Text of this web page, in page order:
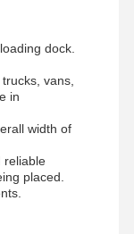
dock.
vans,
in
width of
reliable
placed.